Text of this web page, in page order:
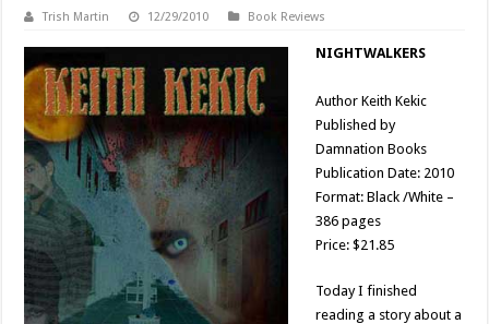
Trish Martin 12/29/2010 Book Reviews
NIGHTWALKERS
Author Keith Kekic
Published by
Damnation Books
Publication Date: 2010
Format: Black /White –
386 pages
Price: $21.85
Today I finished
reading a story about a